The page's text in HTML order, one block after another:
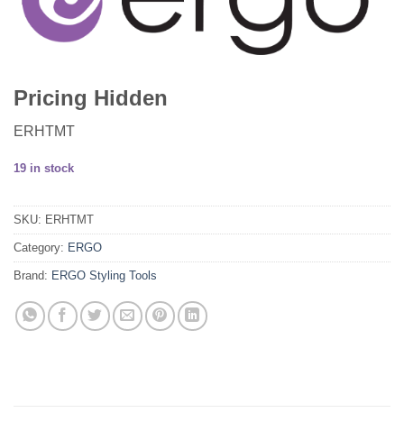
Pricing Hidden
ERHTMT
19 in stock
SKU: ERHTMT
Category: ERGO
Brand: ERGO Styling Tools